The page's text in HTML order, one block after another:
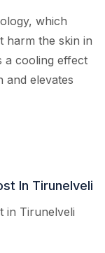
which
harm the skin in
a cooling effect
and elevates
In Tirunelveli
in Tirunelveli